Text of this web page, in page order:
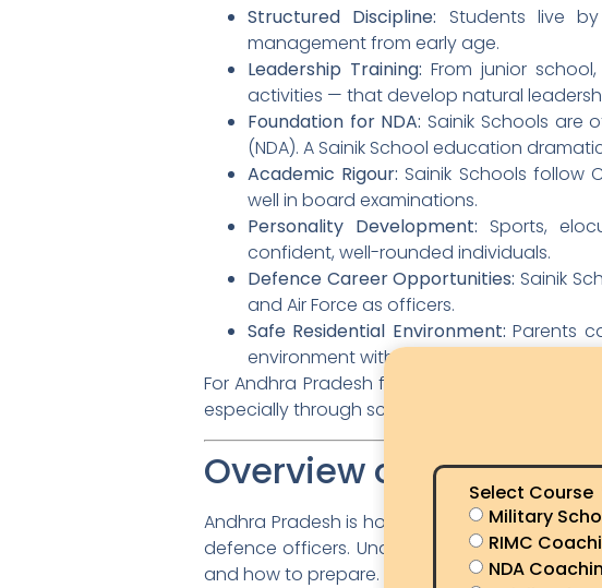
Structured Discipline: Students live
management from early age.
Leadership Training: From junior
activities — that develop natural
Foundation for NDA: Sainik Schools are
(NDA). A Sainik School education
Academic Rigour: Sainik Schools follow
well in board examinations.
Personality Development: Sports,
confident, well-rounded individuals.
Defence Career Opportunities: Sainik
and Air Force as officers.
Safe Residential Environment: Parents
environment with experienced supervision.
For Andhra Pradesh families, Sainik School
especially through scholarships available for
Overview of Sainik
Andhra Pradesh is home to two Sainik
defence officers. Understanding each
and how to prepare.
Select Course
Military
RIMC
NDA